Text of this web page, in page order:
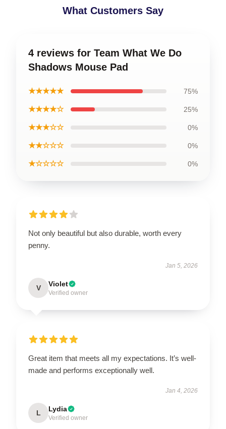
What Customers Say
4 reviews for Team What We Do
Shadows Mouse Pad
★★★★★ 75%
★★★★☆ 25%
★★★☆☆ 0%
★★☆☆☆ 0%
★☆☆☆☆ 0%
Not only beautiful but also durable, worth every
penny.
Jan 5, 2026
V Violet
Verified owner
Great item that meets all my expectations. It’s well-
made and performs exceptionally well.
Jan 4, 2026
L Lydia
Verified owner